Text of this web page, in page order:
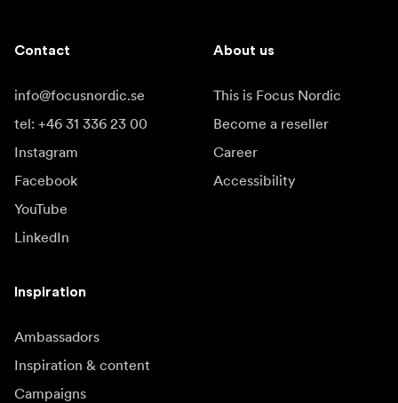
Contact
info@focusnordic.se
tel: +46 31 336 23 00
Instagram
Facebook
YouTube
LinkedIn
About us
This is Focus Nordic
Become a reseller
Career
Accessibility
Inspiration
Ambassadors
Inspiration & content
Campaigns